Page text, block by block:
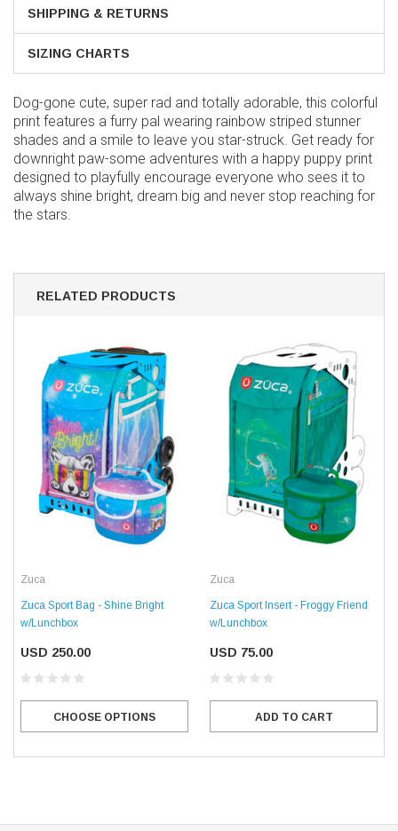
SHIPPING & RETURNS
SIZING CHARTS
Dog-gone cute, super rad and totally adorable, this colorful
print features a furry pal wearing rainbow striped stunner
shades and a smile to leave you star-struck. Get ready for
downright paw-some adventures with a happy puppy print
designed to playfully encourage everyone who sees it to
always shine bright, dream big and never stop reaching for
the stars.
RELATED PRODUCTS
Zuca
Zuca Sport Bag - Shine Bright
w/Lunchbox
USD 250.00
CHOOSE OPTIONS
Zuca
Zuca Sport Insert - Froggy Friend
w/Lunchbox
USD 75.00
ADD TO CART